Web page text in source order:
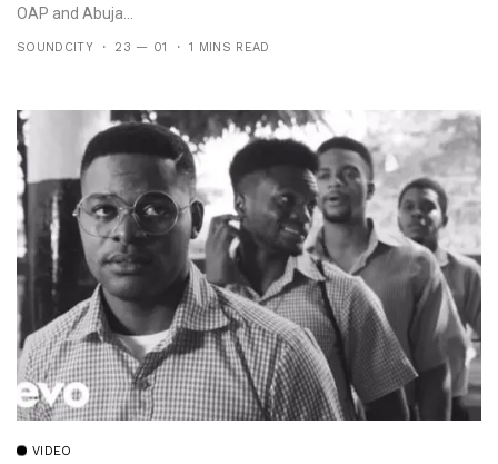
OAP and Abuja...
SOUNDCITY 23 — 01 1 MINS READ
VIDEO